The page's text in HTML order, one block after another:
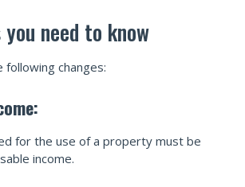
you need to know
following changes:
for the use of a property must be
income.